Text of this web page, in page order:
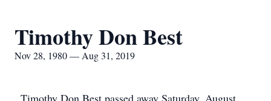
Timothy Don Best
Nov 28, 1980 — Aug 31, 2019
Timothy Don Best passed away Saturday, August